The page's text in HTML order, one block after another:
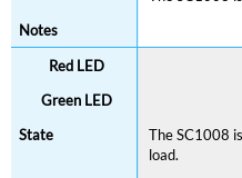
The SC1008
load.